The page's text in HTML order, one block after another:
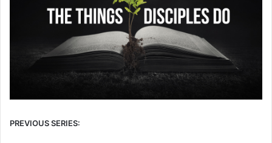
PREVIOUS SERIES: